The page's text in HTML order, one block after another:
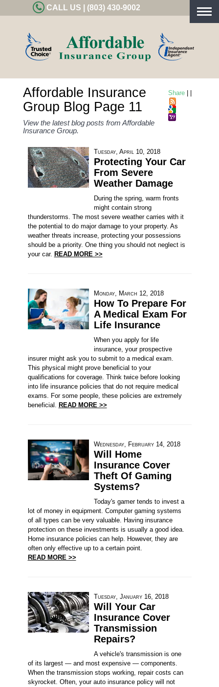
CALL US | (803) 430-9002
Share
Affordable Insurance
Group Blog Page 11
View the latest blog posts from Affordable
Insurance Group.
Tuesday, April 10, 2018
Protecting Your Car
From Severe
Weather Damage
During the spring, warm fronts
might contain strong
thunderstorms. The most severe weather carries with it
the potential to do major damage to your property. As
weather threats increase, protecting your possessions
should be a priority. One thing you should not neglect is
your car. READ MORE >>
Monday, March 12, 2018
How To Prepare For
A Medical Exam For
Life Insurance
When you apply for life
insurance, your prospective
insurer might ask you to submit to a medical exam.
This physical might prove beneficial to your
qualifications for coverage. Think twice before looking
into life insurance policies that do not require medical
exams. For some people, these policies are extremely
beneficial. READ MORE >>
Wednesday, February 14, 2018
Will Home
Insurance Cover
Theft Of Gaming
Systems?
Today's gamer tends to invest a
lot of money in equipment. Computer gaming systems
of all types can be very valuable. Having insurance
protection on these investments is usually a good idea.
Home insurance policies can help. However, they are
often only effective up to a certain point.
READ MORE >>
Tuesday, January 16, 2018
Will Your Car
Insurance Cover
Transmission
Repairs?
A vehicle's transmission is one
of its largest — and most expensive — components.
When the transmission stops working, repair costs can
skyrocket. Often, your auto insurance policy will not